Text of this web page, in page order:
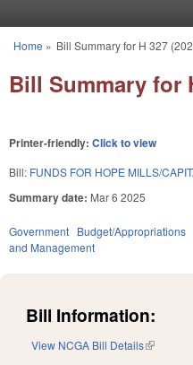
You are here
Home » Bill Summary for H 327
Bill Summary for
Printer-friendly: Click to view
Bill: FUNDS FOR HOPE MILLS/
Summary date: Mar 6 2025
Government Budget/Appropriations
and Management
Bill Information:
View NCGA Bill Details(link is